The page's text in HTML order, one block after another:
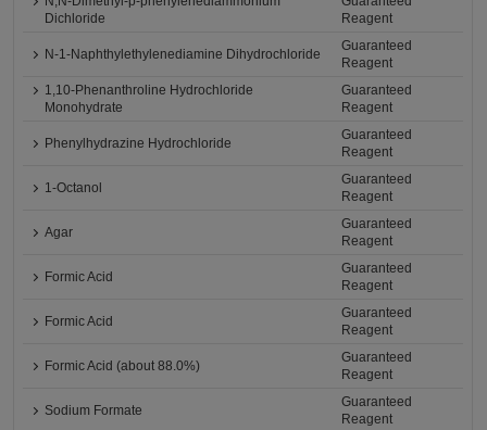
Dichloride
Reagent
N-1-Naphthylethylenediamine Dihydrochloride
Guaranteed
Reagent
1,10-Phenanthroline Hydrochloride
Monohydrate
Guaranteed
Reagent
Phenylhydrazine Hydrochloride
Guaranteed
Reagent
1-Octanol
Guaranteed
Reagent
Agar
Guaranteed
Reagent
Formic Acid
Guaranteed
Reagent
Formic Acid
Guaranteed
Reagent
Formic Acid (about 88.0%)
Guaranteed
Reagent
Sodium Formate
Guaranteed
Reagent